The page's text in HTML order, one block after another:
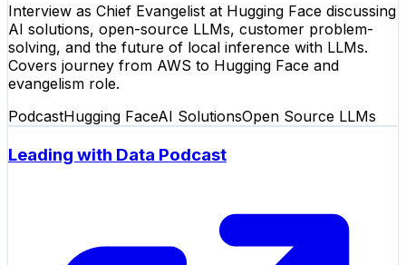
Interview as Chief Evangelist at Hugging Face discussing
AI solutions, open-source LLMs, customer problem-
solving, and the future of local inference with LLMs.
Covers journey from AWS to Hugging Face and
evangelism role.
PodcastHugging FaceAI SolutionsOpen Source LLMs
Leading with Data Podcast